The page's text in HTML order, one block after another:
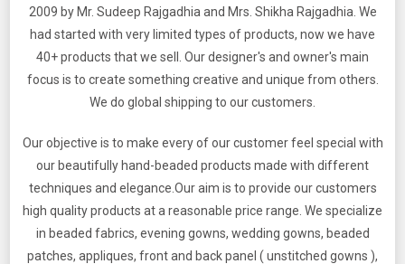
2009 by Mr. Sudeep Rajgadhia and Mrs. Shikha Rajgadhia. We
had started with very limited types of products, now we have
40+ products that we sell. Our designer's and owner's main
focus is to create something creative and unique from others.
We do global shipping to our customers.
Our objective is to make every of our customer feel special with
our beautifully hand-beaded products made with different
techniques and elegance.Our aim is to provide our customers
high quality products at a reasonable price range. We specialize
in beaded fabrics, evening gowns, wedding gowns, beaded
patches, appliques, front and back panel ( unstitched gowns ),